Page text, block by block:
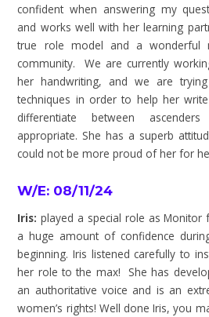
confident when answering my
and works well with her learning
true role model and a wonderful
community. We are currently
her handwriting, and we are
techniques in order to help her
differentiate between
appropriate. She has a superb
could not be more proud of her for
W/E: 08/11/24
Iris:played a special role as Monitor
a huge amount of confidence
beginning. Iris listened carefully to
her role to the max! She has
an authoritative voice and is an
women’s rights! Well done Iris, you